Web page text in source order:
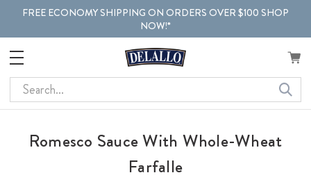
FREE ECONOMY SHIPPING ON ORDERS OVER $100 SHOP
NOW!*
Search
Romesco Sauce With Whole-Wheat
Farfalle